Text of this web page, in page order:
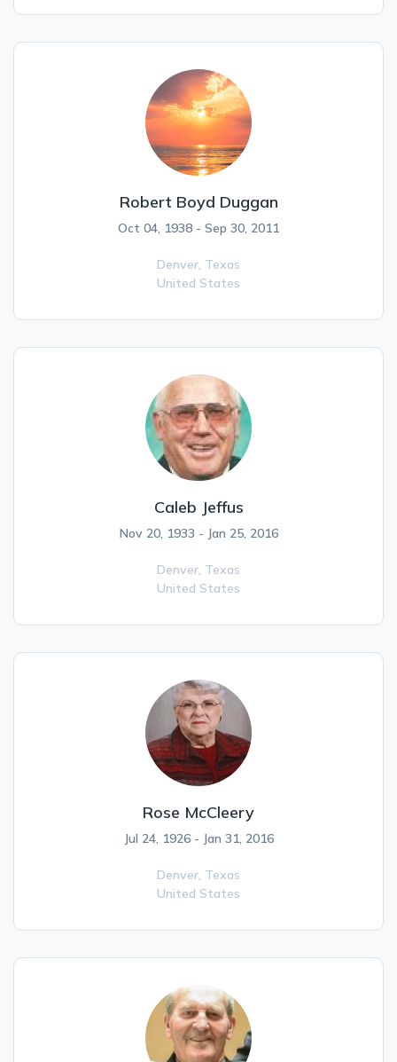
Robert Boyd Duggan
Oct 04, 1938 - Sep 30, 2011
Denver, Texas
United States
Caleb Jeffus
Nov 20, 1933 - Jan 25, 2016
Denver, Texas
United States
Rose McCleery
Jul 24, 1926 - Jan 31, 2016
Denver, Texas
United States